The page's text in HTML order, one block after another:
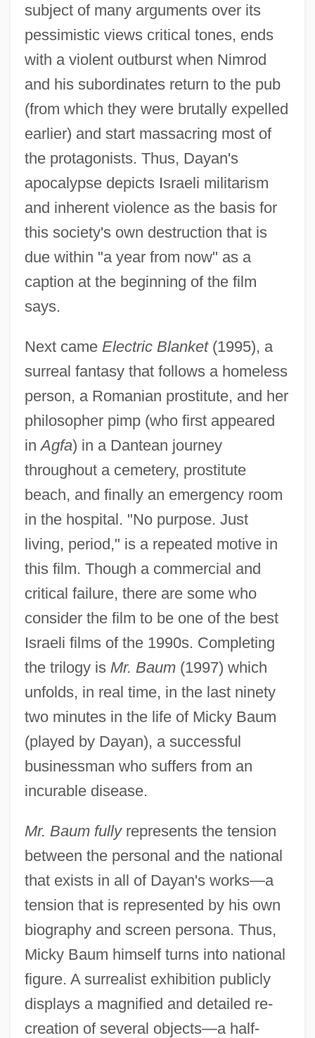
subject of many arguments over its
pessimistic views critical tones, ends
with a violent outburst when Nimrod
and his subordinates return to the pub
(from which they were brutally expelled
earlier) and start massacring most of
the protagonists. Thus, Dayan's
apocalypse depicts Israeli militarism
and inherent violence as the basis for
this society's own destruction that is
due within "a year from now" as a
caption at the beginning of the film
says.
Next came Electric Blanket(1995), a
surreal fantasy that follows a homeless
person, a Romanian prostitute, and her
philosopher pimp (who first appeared
inAgfa) in a Dantean journey
throughout a cemetery, prostitute
beach, and finally an emergency room
in the hospital. "No purpose. Just
living, period," is a repeated motive in
this film. Though a commercial and
critical failure, there are some who
consider the film to be one of the best
Israeli films of the 1990s. Completing
the trilogy is Mr. Baum(1997) which
unfolds, in real time, in the last ninety
two minutes in the life of Micky Baum
(played by Dayan), a successful
businessman who suffers from an
incurable disease.
Mr. Baum fullyrepresents the tension
between the personal and the national
that exists in all of Dayan's works—a
tension that is represented by his own
biography and screen persona. Thus,
Micky Baum himself turns into national
figure. A surrealist exhibition publicly
displays a magnified and detailed re-
creation of several objects—a half-